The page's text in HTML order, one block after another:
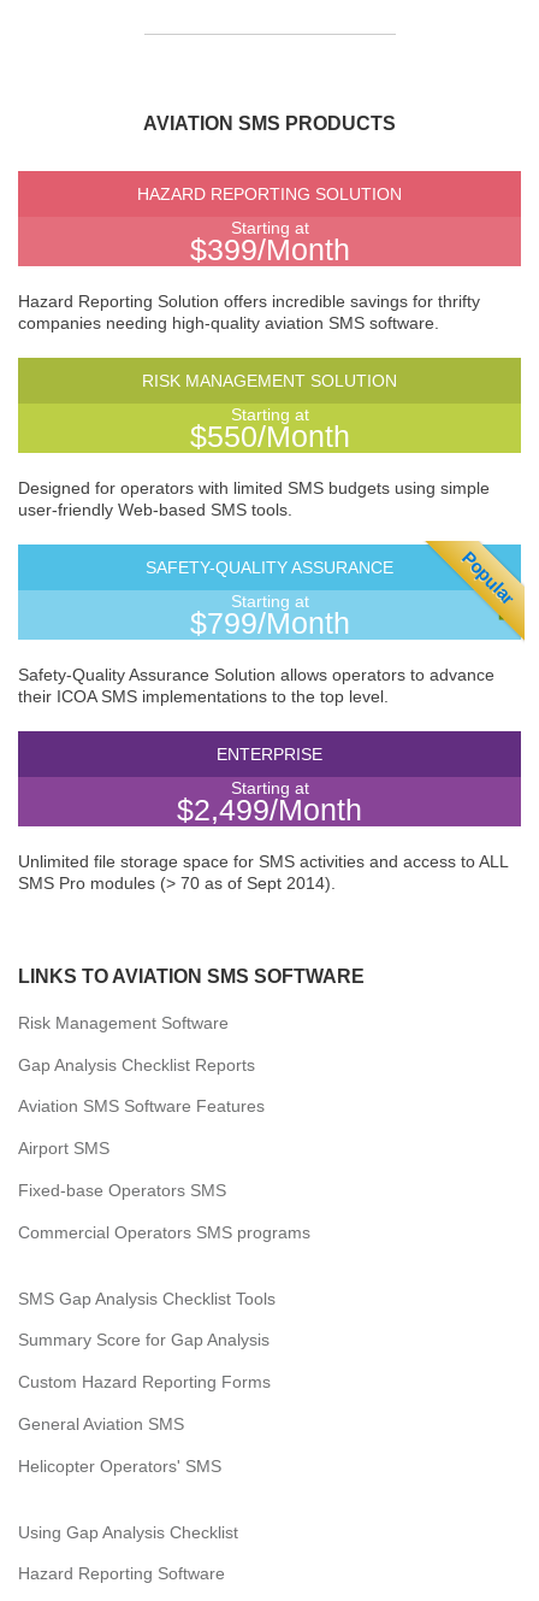
AVIATION SMS PRODUCTS
HAZARD REPORTING SOLUTION
Starting at
$399/Month
Hazard Reporting Solution offers incredible savings for thrifty
companies needing high-quality aviation SMS software.
RISK MANAGEMENT SOLUTION
Starting at
$550/Month
Designed for operators with limited SMS budgets using simple
user-friendly Web-based SMS tools.
Popular
SAFETY-QUALITY ASSURANCE
Starting at
$799/Month
Safety-Quality Assurance Solution allows operators to advance
their ICOA SMS implementations to the top level.
ENTERPRISE
Starting at
$2,499/Month
Unlimited file storage space for SMS activities and access to ALL
SMS Pro modules (> 70 as of Sept 2014).
LINKS TO AVIATION SMS SOFTWARE
Risk Management Software
Gap Analysis Checklist Reports
Aviation SMS Software Features
Airport SMS
Fixed-base Operators SMS
Commercial Operators SMS programs
SMS Gap Analysis Checklist Tools
Summary Score for Gap Analysis
Custom Hazard Reporting Forms
General Aviation SMS
Helicopter Operators' SMS
Using Gap Analysis Checklist
Hazard Reporting Software